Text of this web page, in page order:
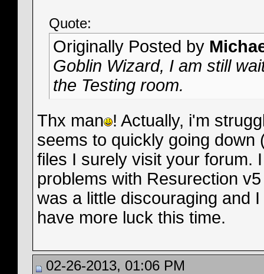
Quote:
Originally Posted by
Goblin Wizard, I am still
the Testing room.
Thx man ! Actually, i'm
seems to quickly going
files I surely visit your forum.
problems with Resurection
was a little discouraging and
have more luck this time.
02-26-2013, 01:06 PM